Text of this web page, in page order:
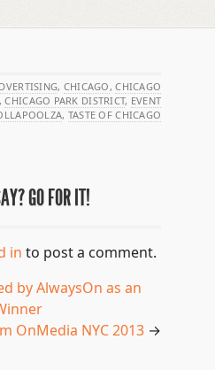
, CHICAGO,CHICAGO
CHICAGO PARK DISTRICT, EVENT
, TASTE OF CHICAGO
GO FOR IT!
in to post a comment.
by AlwaysOn as an
OnMedia NYC 2013 →